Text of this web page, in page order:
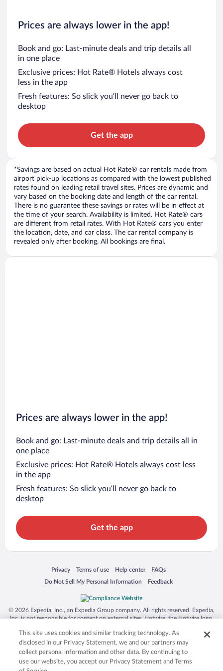
Prices are always lower in the app!
Book and go: Last-minute deals and trip details all
in one place
Exclusive prices: Hot Rate® Hotels always cost
less in the app
Fresh features: So slick you’ll never go back to
desktop
Get the app
*Savings are based on actual Hot Rate® car rentals made from
airport pick-up locations as compared with the lowest published
rates found on leading retail travel sites. Prices are dynamic and
vary based on the booking date and length of the car rental.
There is no guarantee these savings or rates will be in effect at
the time of your search. Availability is limited. Hot Rate® cars
are different from retail rates. With Hot Rate® cars you enter
the location, date, and car class. The car rental company is
revealed only after booking. All bookings are final.
Prices are always lower in the app!
Book and go: Last-minute deals and trip details all in
one place
Exclusive prices: Hot Rate® Hotels always cost less
in the app
Fresh features: So slick you’ll never go back to
desktop
Get the app
Privacy
Opens in a new window
Terms of use
Opens in a new window
Help center
Opens in a new window
FAQs
Opens in a new window
Do Not Sell My Personal Information
Opens in a new window Feedback
Opens in a new window
© 2026 Expedia, Inc., an Expedia Group company. All rights reserved. Expedia,
Inc. is not responsible for content on external sites. Hotwire, the Hotwire logo,
trademarks of Expedia, Inc. in the US and/or other countries. Other logos or
product and company names mentioned herein may be the property of their
respective owners. CST 2029030-50.
This site uses cookies and similar tracking technology. As
disclosed in our Privacy Statement, we and our partners may
collect personal information and other data. By continuing to
use our website, you accept our Privacy Statement and Terms